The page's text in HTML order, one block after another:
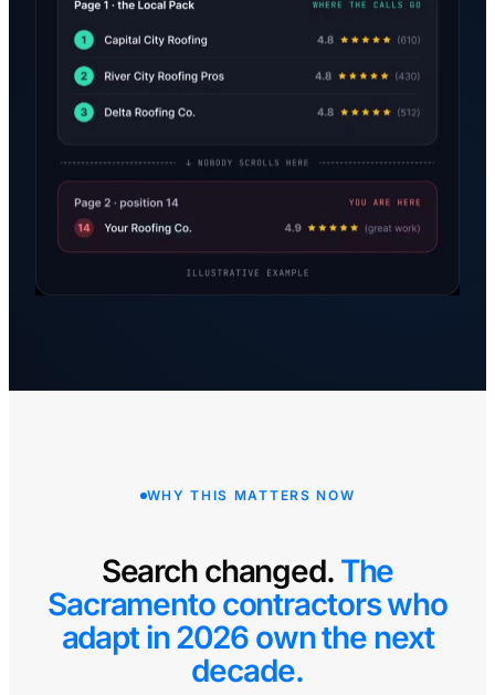
WHY THIS MATTERS NOW
Search changed. The
Sacramento contractors who
adapt in 2026 own the next
decade.